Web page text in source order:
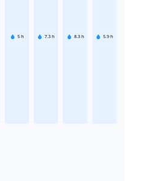
5 h 7.3 h 8.3 h 5.9 h